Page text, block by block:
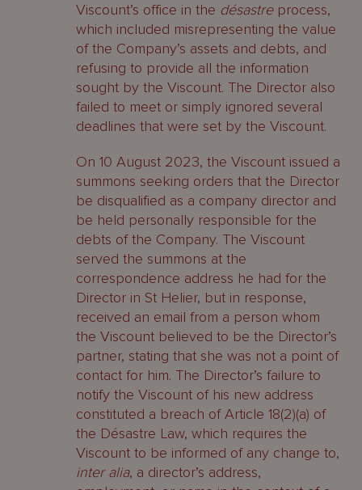
Viscount’s office in the désastreprocess,
which included misrepresenting the value
of the Company’s assets and debts, and
refusing to provide all the information
sought by the Viscount. The Director also
failed to meet or simply ignored several
deadlines that were set by the Viscount.
On 10 August 2023, the Viscount issued a
summons seeking orders that the Director
be disqualified as a company director and
be held personally responsible for the
debts of the Company. The Viscount
served the summons at the
correspondence address he had for the
Director in St Helier, but in response,
received an email from a person whom
the Viscount believed to be the Director’s
partner, stating that she was not a point of
contact for him. The Director’s failure to
notify the Viscount of his new address
constituted a breach of Article 18(2)(a) of
the Désastre Law, which requires the
Viscount to be informed of any change to,
inter alia, a director’s address,